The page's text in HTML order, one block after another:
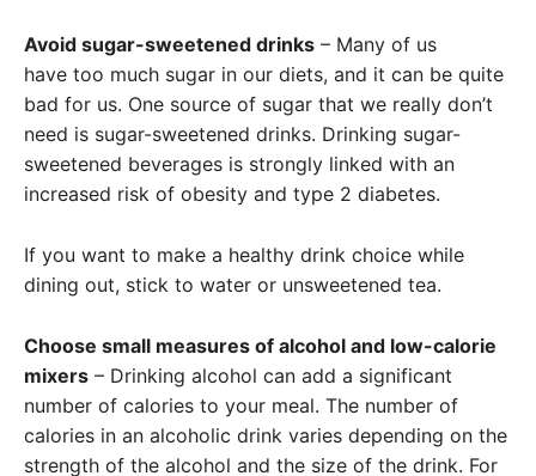
Avoid sugar-sweetened drinks – Many of us
have too much sugar in our diets, and it can be quite
bad for us. One source of sugar that we really don’t
need is sugar-sweetened drinks. Drinking sugar-
sweetened beverages is strongly linked with an
increased risk of obesity and type 2 diabetes.
If you want to make a healthy drink choice while
dining out, stick to water or unsweetened tea.
Choose small measures of alcohol and low-calorie
mixers – Drinking alcohol can add a significant
number of calories to your meal. The number of
calories in an alcoholic drink varies depending on the
strength of the alcohol and the size of the drink. For